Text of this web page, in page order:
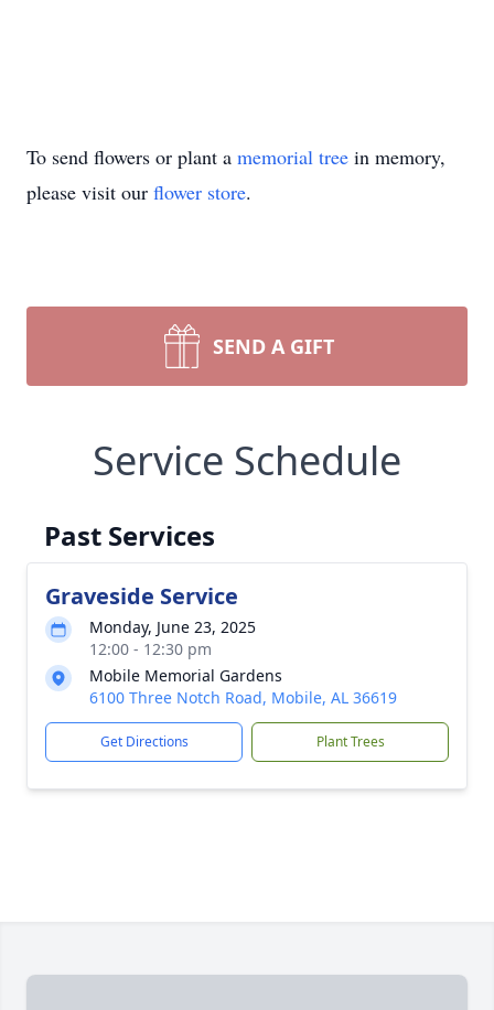
To send flowers or plant a memorial tree in memory,
please visit our flower store.
SEND A GIFT
Service Schedule
Past Services
Graveside Service
Monday, June 23, 2025
12:00 - 12:30 pm
Mobile Memorial Gardens
6100 Three Notch Road, Mobile, AL 36619
Get Directions Plant Trees